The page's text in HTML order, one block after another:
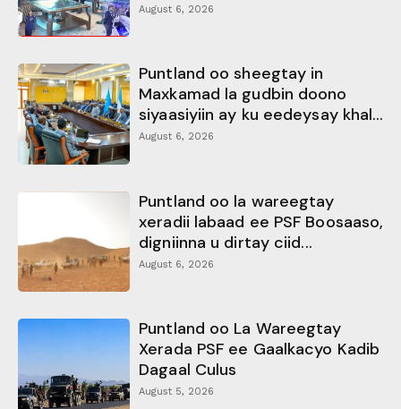
August 6, 2026
Puntland oo sheegtay in
Maxkamad la gudbin doono
siyaasiyiin ay ku eedeysay khal...
August 6, 2026
Puntland oo la wareegtay
xeradii labaad ee PSF Boosaaso,
digniinna u dirtay ciid...
August 6, 2026
Puntland oo La Wareegtay
Xerada PSF ee Gaalkacyo Kadib
Dagaal Culus
August 5, 2026